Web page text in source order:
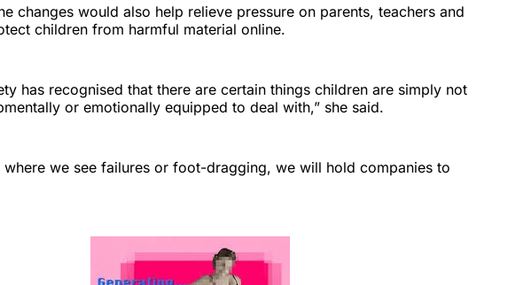
changes would also help relieve pressure on parents, teachers and
children from harmful material online.
has recognised that there are certain things children are simply not
or emotionally equipped to deal with,” she said.
where we see failures or foot-dragging, we will hold companies to